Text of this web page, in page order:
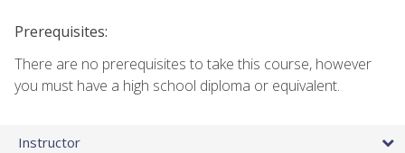
Prerequisites:
There are no prerequisites to take this course, however
you must have a high school diploma or equivalent.
Instructor